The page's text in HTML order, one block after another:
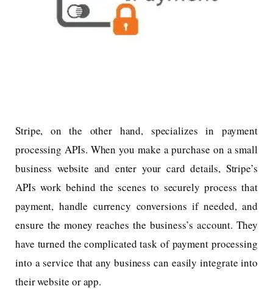
Stripe, on the other hand, specializes in payment
processing APIs. When you make a purchase on a small
business website and enter your card details, Stripe’s
APIs work behind the scenes to securely process that
payment, handle currency conversions if needed, and
ensure the money reaches the business’s account. They
have turned the complicated task of payment processing
into a service that any business can easily integrate into
their website or app.